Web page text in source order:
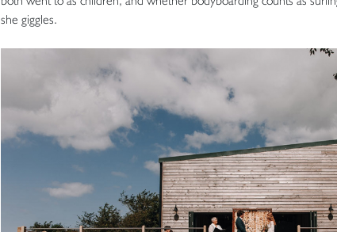
she giggles.